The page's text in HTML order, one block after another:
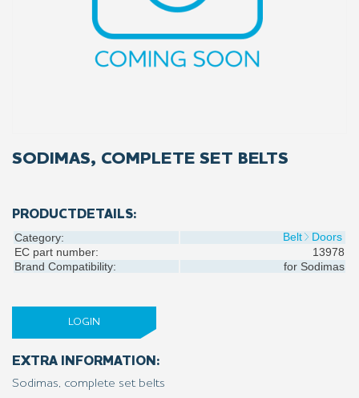
SODIMAS, COMPLETE SET BELTS
PRODUCTDETAILS:
Category: Belt
Doors
EC part number:
13978
Brand Compatibility:
for Sodimas
LOGIN
EXTRA INFORMATION:
Sodimas, complete set belts